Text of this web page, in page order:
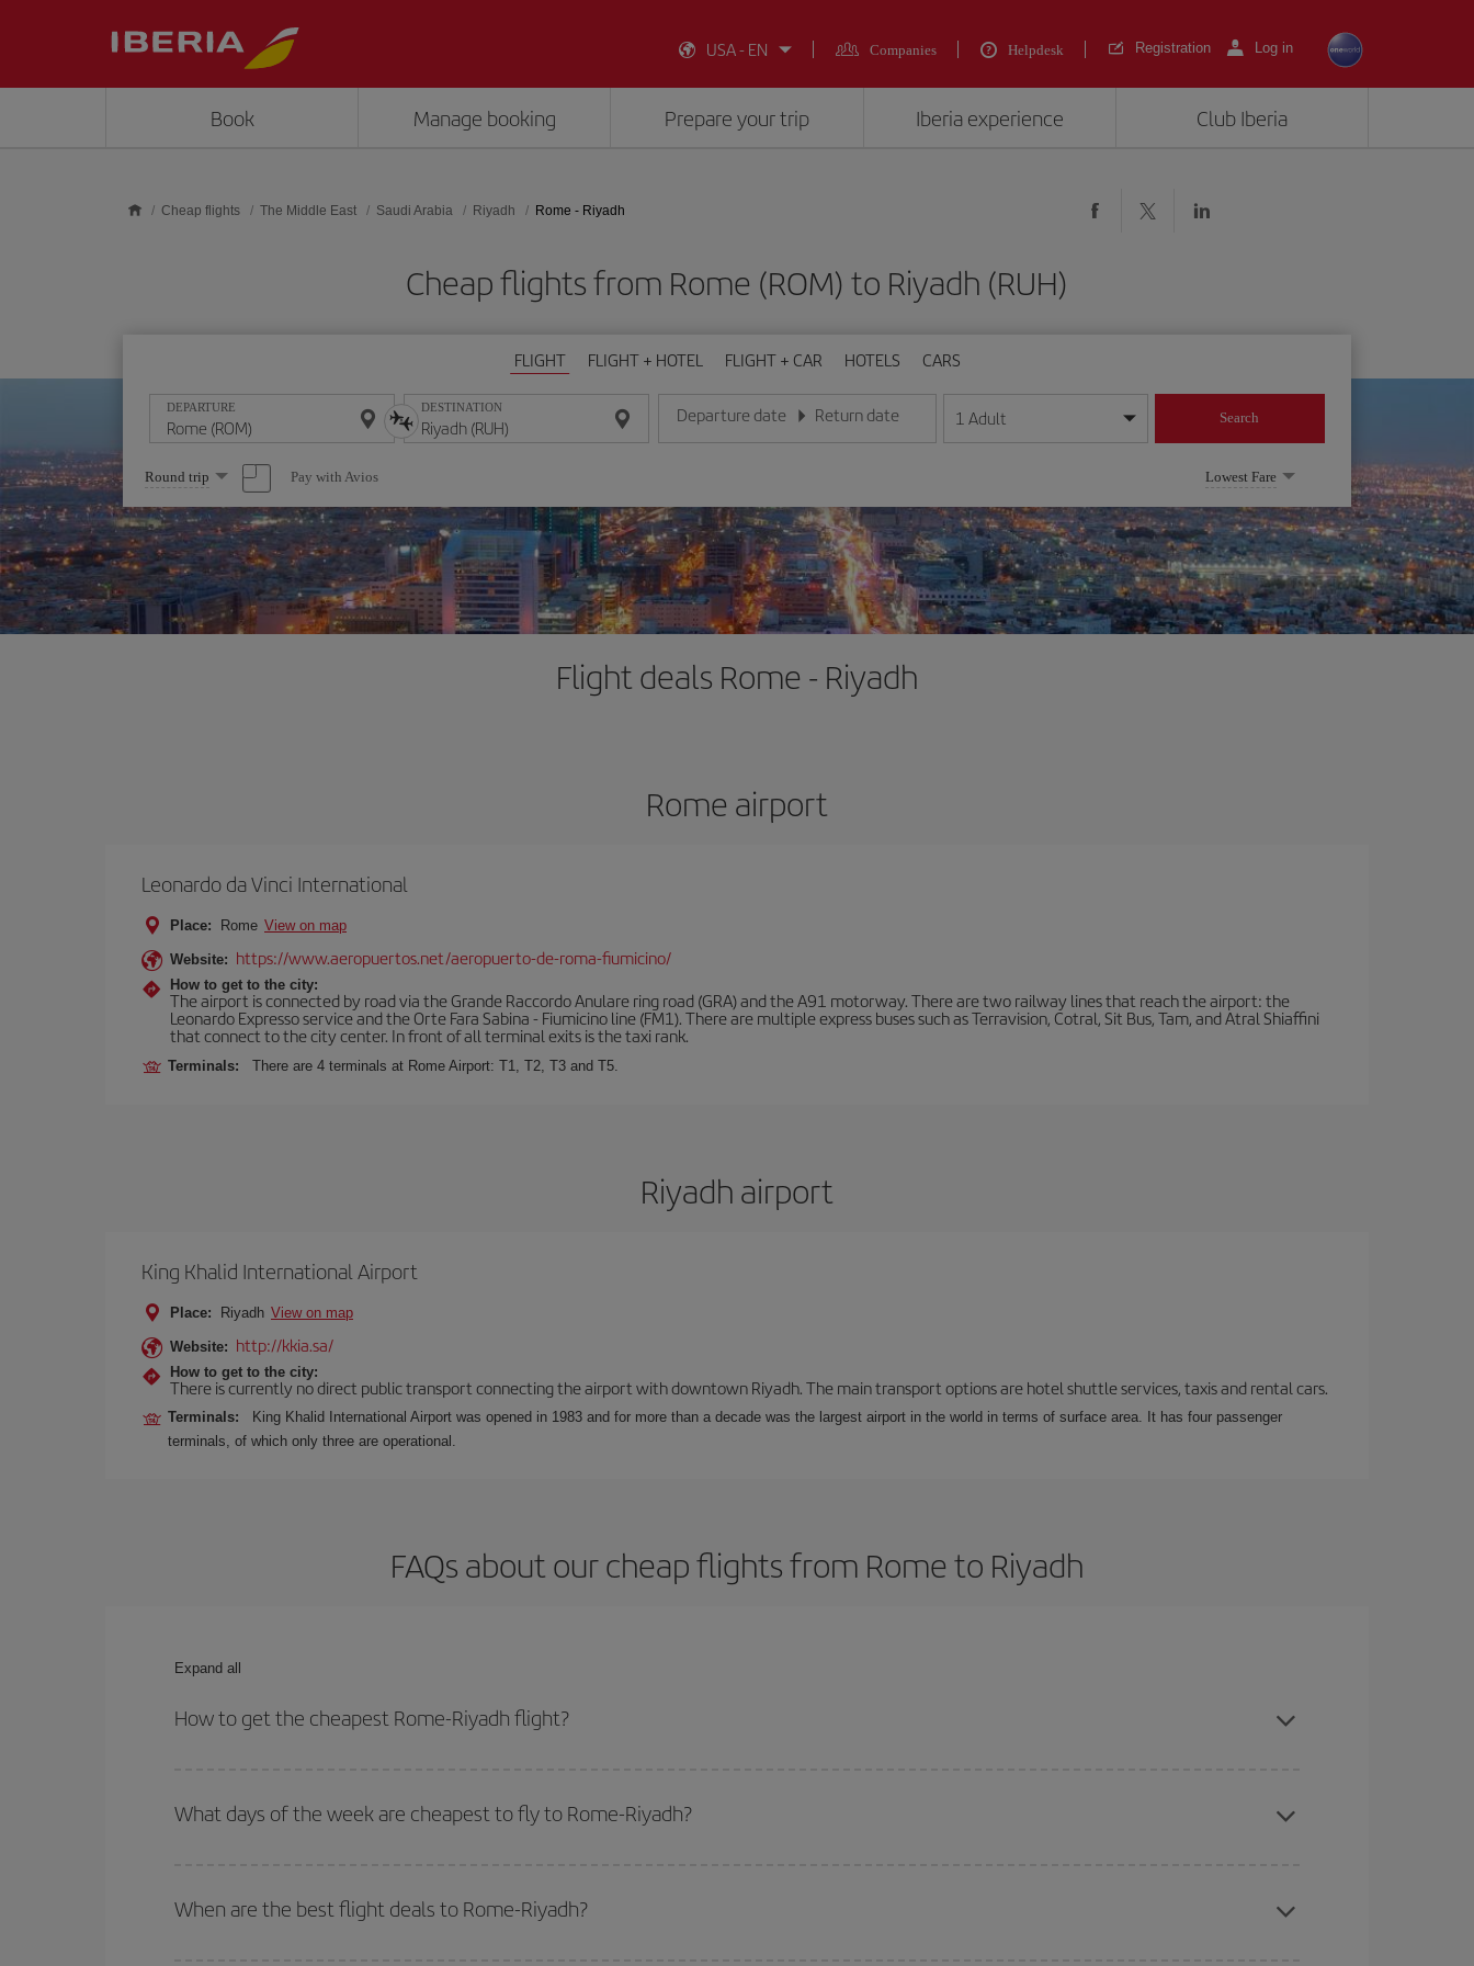
USA - EN
Companies Helpdesk Registration Log in
Book Manage booking Prepare your trip Iberia experience Club Iberia
Cheap flights The Middle East Saudi Arabia Riyadh Rome - Riyadh
Cheap flights from Rome (ROM) to Riyadh (RUH)
FLIGHT FLIGHT + HOTEL FLIGHT + CAR HOTELS CARS
DEPARTURE DESTINATION Departure date
Enter the date in day/month/year format
Return date
Enter the date in day/month/year format
1 Adult Search
Select
one
option
Round trip Pay with Avios Lowest Fare
Flight deals Rome - Riyadh
Rome airport
Leonardo da Vinci International
Place: Rome View on map
Website: https://www.aeropuertos.net/aeropuerto-de-roma-fiumicino/
How to get to the city:
The airport is connected by road via the Grande Raccordo Anulare ring road (GRA) and the A91 motorway. There are two railway lines that reach the airport: the
Leonardo Expresso service and the Orte Fara Sabina - Fiumicino line (FM1). There are multiple express buses such as Terravision, Cotral, Sit Bus, Tam, and Atral Shiaffini
that connect to the city center. In front of all terminal exits is the taxi rank.
Terminals: There are 4 terminals at Rome Airport: T1, T2, T3 and T5.
Riyadh airport
King Khalid International Airport
Place: Riyadh View on map
Website: http://kkia.sa/
How to get to the city:
There is currently no direct public transport connecting the airport with downtown Riyadh. The main transport options are hotel shuttle services, taxis and rental cars.
Terminals:
King Khalid International Airport was opened in 1983 and for more than a decade was the largest airport in the world in terms of surface area. It has four passenger
terminals, of which only three are operational.
FAQs about our cheap flights from Rome to Riyadh
Expand all
How to get the cheapest Rome-Riyadh flight?
outbound and return flight.
What days of the week are cheapest to fly to Rome-Riyadh?
of. We'll show you the cheapest flights not only
for the date you searched but on surrounding days as well
deal. And be sure to look carefully at the different flight options we offer every day: certain
When are the best flight deals to Rome-Riyadh?